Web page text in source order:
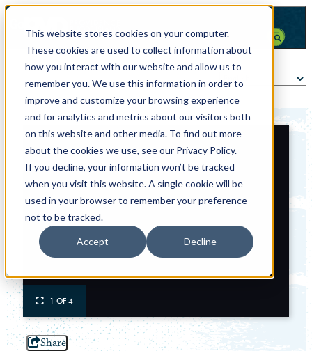
This website stores cookies on your computer.
These cookies are used to collect information about
how you interact with our website and allow us to
remember you. We use this information in order to
improve and customize your browsing experience
and for analytics and metrics about our visitors both
on this website and other media. To find out more
about the cookies we use, see our Privacy Policy.
If you decline, your information won’t be tracked
when you visit this website. A single cookie will be
used in your browser to remember your preference
not to be tracked.
Accept Decline
1 OF 4
Share